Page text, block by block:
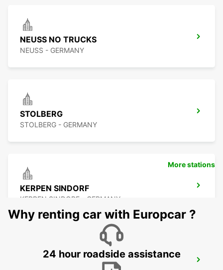
NEUSS NO TRUCKS
NEUSS - GERMANY
STOLBERG
STOLBERG - GERMANY
KERPEN SINDORF
KERPEN SINDORF - GERMANY
More stations
Why renting car with Europcar ?
24 hour roadside assistance